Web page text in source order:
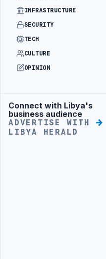
INFRASTRUCTURE
SECURITY
TECH
CULTURE
OPINION
Advertisement
Connect with Libya's
business audience
ADVERTISE WITH
LIBYA HERALD